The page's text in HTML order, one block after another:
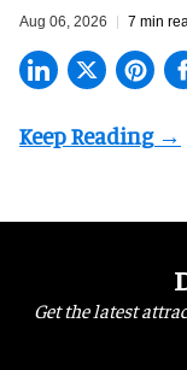
Aug 06, 2026 7 min
Get the latest